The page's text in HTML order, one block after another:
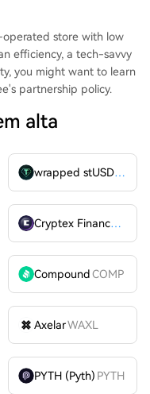
store with low
efficiency, a tech-savvy
you might want to learn
partnership policy.
alta
wrapped stUSDT
Cryptex FinanceCTX
CompoundCOMP
AxelarWAXL
PYTH (Pyth) PYTH